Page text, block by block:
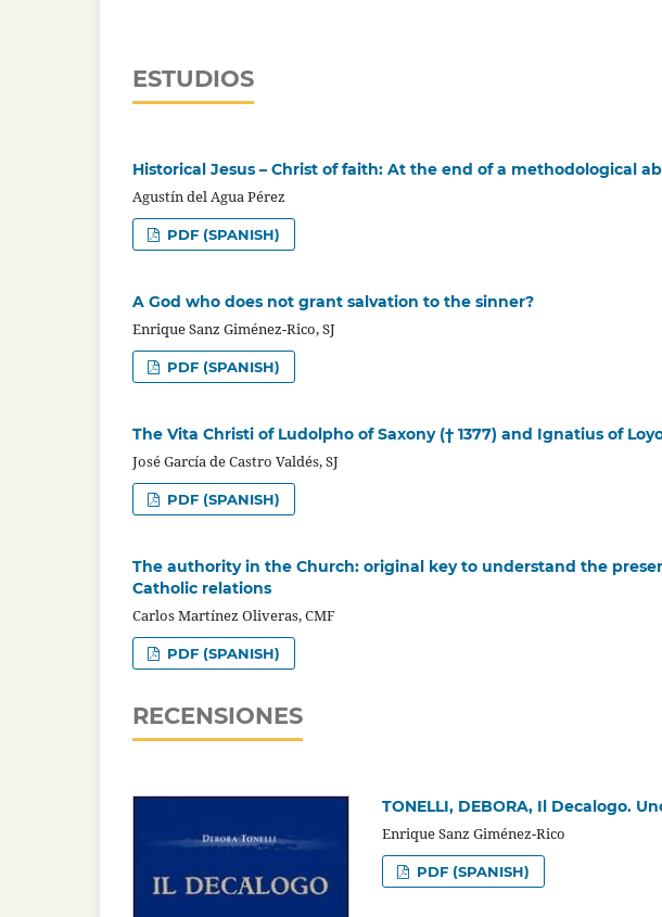
ESTUDIOS
Historical Jesus – Christ of faith: At the end of a methodological
Agustín del Agua Pérez
PDF (SPANISH)
A God who does not grant salvation to the sinner?
Enrique Sanz Giménez-Rico, SJ
PDF (SPANISH)
The Vita Christi of Ludolpho of Saxony († 1377) and Ignatius of
José García de Castro Valdés, SJ
PDF (SPANISH)
The authority in the Church: original key to understand the
Catholic relations
Carlos Martínez Oliveras, CMF
PDF (SPANISH)
RECENSIONES
TONELLI, DEBORA, Il Decalogo.
Enrique Sanz Giménez-Rico
PDF (SPANISH)